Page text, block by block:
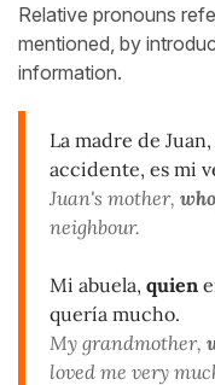
Relative pronouns
mentioned, by
information.
La madre de Juan,
accidente, es mi
Juan's mother,
neighbour.
Mi abuela, quien
quería mucho.
My grandmother,
loved me very